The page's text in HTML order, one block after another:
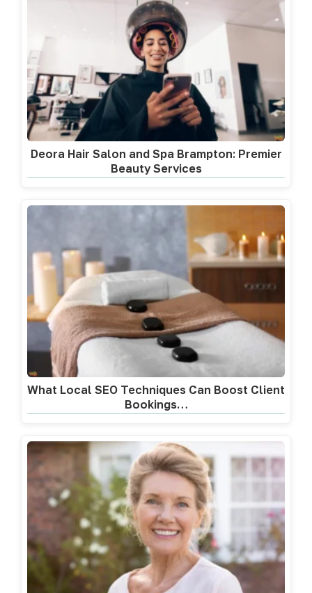
Deora Hair Salon and Spa Brampton: Premier
Beauty Services
What Local SEO Techniques Can Boost Client
Bookings…